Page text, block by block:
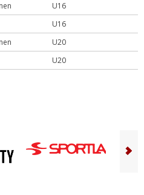
U16
U16
U20
U20